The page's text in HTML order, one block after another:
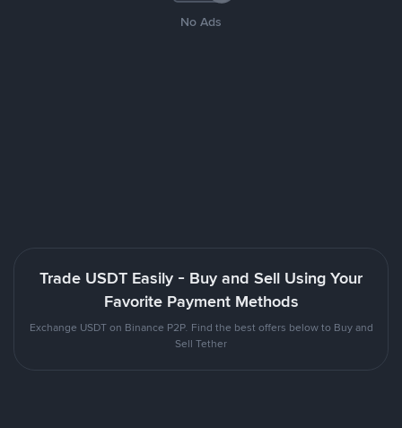
No Ads
Trade USDT Easily - Buy and Sell Using Your
Favorite Payment Methods
Exchange USDT on Binance P2P. Find the best offers below to Buy and
Sell Tether